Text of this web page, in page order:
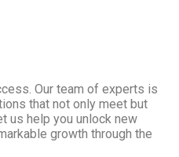
Our team of experts is
that not only meet but
us help you unlock new
growth through the